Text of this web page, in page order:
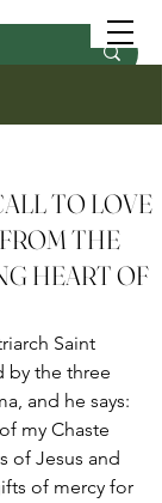
TO LOVE
THE
HEART OF
Saint
by the three
and he says:
my Chaste
of Jesus and
of mercy for